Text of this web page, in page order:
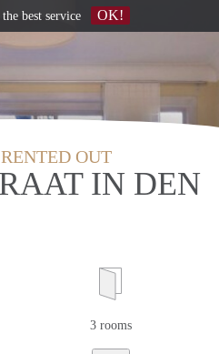
OUT
IN DEN
3 rooms
best service OK!